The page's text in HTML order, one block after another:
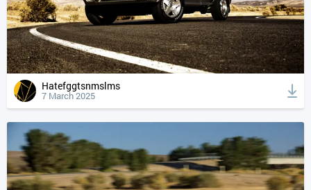
Hatefggtsnmslms
7 March 2025